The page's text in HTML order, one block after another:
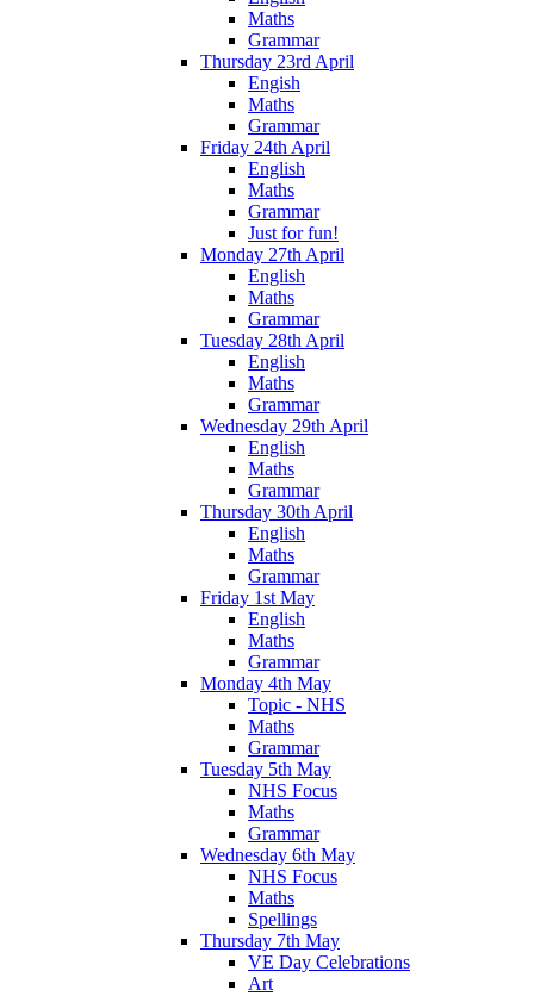
Maths
Grammar
Thursday 23rd April
Engish
Maths
Grammar
Friday 24th April
English
Maths
Grammar
Just for fun!
Monday 27th April
English
Maths
Grammar
Tuesday 28th April
English
Maths
Grammar
Wednesday 29th April
English
Maths
Grammar
Thursday 30th April
English
Maths
Grammar
Friday 1st May
English
Maths
Grammar
Monday 4th May
Topic - NHS
Maths
Grammar
Tuesday 5th May
NHS Focus
Maths
Grammar
Wednesday 6th May
NHS Focus
Maths
Spellings
Thursday 7th May
VE Day Celebrations
Art